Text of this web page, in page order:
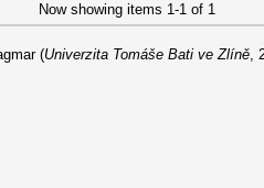
Now showing items 1-1 of 1
(Univerzita Tomáše Bati ve Zlíně,